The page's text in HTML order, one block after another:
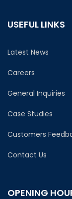
USEFUL LINKS
Latest News
Careers
General Inquiries
Case Studies
Customers
Contact Us
OPENING